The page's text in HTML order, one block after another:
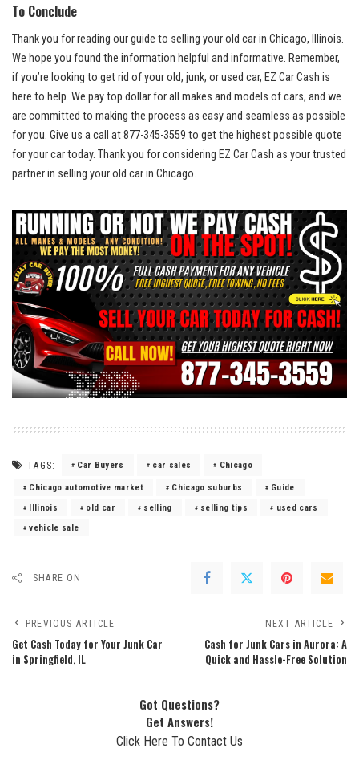
To Conclude
Thank you for⁣ reading our guide to‌ selling your old car in‍ Chicago, Illinois.
We hope you found the information helpful ‌and informative. Remember,
if you’re looking to get rid of your old, junk, or used car, EZ Car Cash is
here to help. We pay top dollar for all makes and models‌ of cars, and we
⁣are committed to ​making the process as easy and seamless as possible
for you. Give us a call at 877-345-3559 to get the highest possible quote
for your car today. Thank‍ you ​for considering‌ EZ Car Cash as your trusted
partner in ⁤selling your old‍ car in Chicago.
TAGS: Car Buyers car sales Chicago
Chicago automotive market Chicago suburbs
Guide
Illinois
old car selling selling tips
used cars
vehicle sale
SHARE ON
PREVIOUS ARTICLE
Get Cash Today for Your Junk Car
in Springfield, IL
NEXT ARTICLE
Cash for Junk Cars in Aurora: A
Quick and Hassle-Free Solution
Got Questions?
Get Answers!
Click Here To Contact Us